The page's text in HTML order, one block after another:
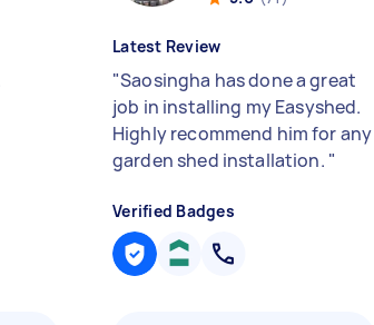
Latest Review
"Saosingha has done a great
job in installing my Easyshed.
Highly recommend him for any
garden shed installation. "
Verified Badges